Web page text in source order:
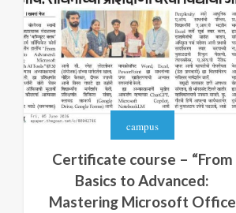
campus
Certificate course – “From
Basics to Advanced:
Mastering Microsoft Office